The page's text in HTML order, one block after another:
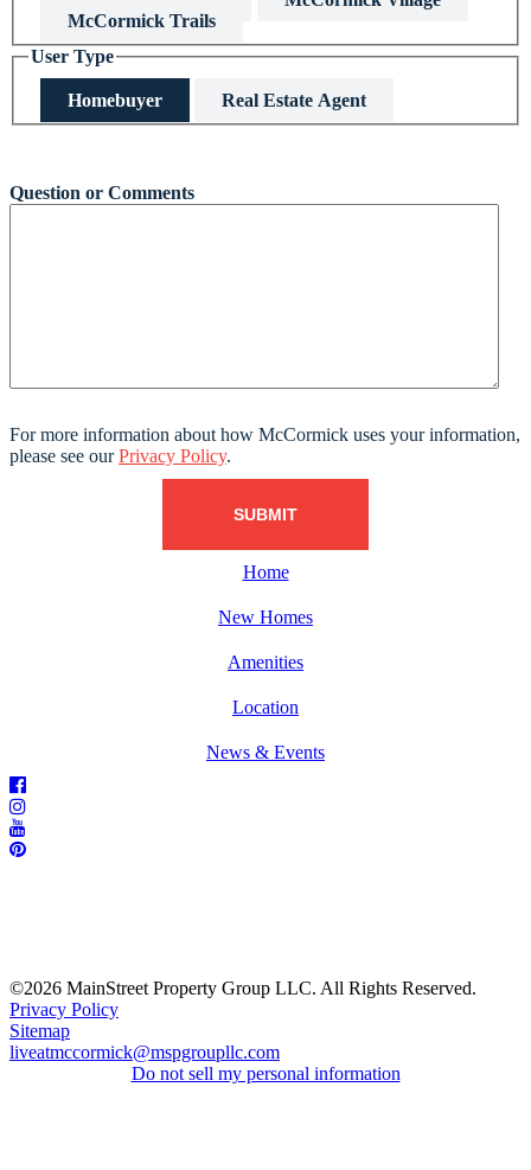
McCormick Trails
User Type
Homebuyer Real Estate Agent
Question or Comments
For more information about how McCormick uses your information,
please see ourPrivacy Policy.
Home
New Homes
Amenities
Location
News & Events
©2026 MainStreet Property Group LLC. All Rights Reserved.
Privacy Policy
Sitemap
liveatmccormick@mspgroupllc.com
Do not sell my personal information